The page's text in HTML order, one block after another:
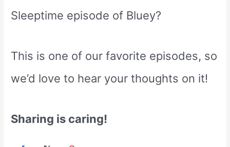
Sleeptime episode of Bluey?
This is one of our favorite episodes, so
we’d love to hear your thoughts on it!
Sharing is caring!